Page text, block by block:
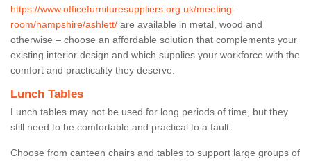
https://www.officefurnituresuppliers.org.uk/meeting-
room/hampshire/ashlett/ are available in metal, wood and
otherwise – choose an affordable solution that complements your
existing interior design and which supplies your workforce with the
comfort and practicality they deserve.
Lunch Tables
Lunch tables may not be used for long periods of time, but they
still need to be comfortable and practical to a fault.
Choose from canteen chairs and tables to support large groups of